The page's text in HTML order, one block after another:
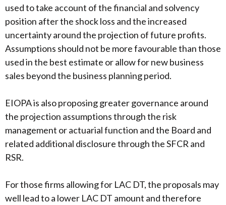
used to take account of the financial and solvency
position after the shock loss and the increased
uncertainty around the projection of future profits.
Assumptions should not be more favourable than those
used in the best estimate or allow for new business
sales beyond the business planning period.
EIOPA is also proposing greater governance around
the projection assumptions through the risk
management or actuarial function and the Board and
related additional disclosure through the SFCR and
RSR.
For those firms allowing for LAC DT, the proposals may
well lead to a lower LAC DT amount and therefore